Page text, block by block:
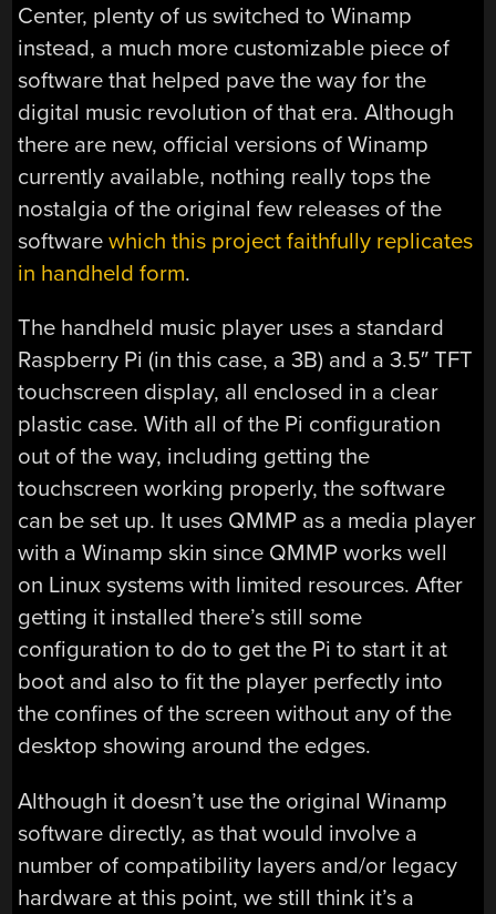
Center, plenty of us switched to Winamp
instead, a much more customizable piece of
software that helped pave the way for the
digital music revolution of that era. Although
there are new, official versions of Winamp
currently available, nothing really tops the
nostalgia of the original few releases of the
softwarewhich this project faithfully replicates
in handheld form.
The handheld music player uses a standard
Raspberry Pi (in this case, a 3B) and a 3.5″ TFT
touchscreen display, all enclosed in a clear
plastic case. With all of the Pi configuration
out of the way, including getting the
touchscreen working properly, the software
can be set up. It uses QMMP as a media player
with a Winamp skin since QMMP works well
on Linux systems with limited resources. After
getting it installed there’s still some
configuration to do to get the Pi to start it at
boot and also to fit the player perfectly into
the confines of the screen without any of the
desktop showing around the edges.
Although it doesn’t use the original Winamp
software directly, as that would involve a
number of compatibility layers and/or legacy
hardware at this point, we still think it’s a